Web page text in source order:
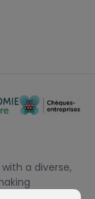
a diverse,